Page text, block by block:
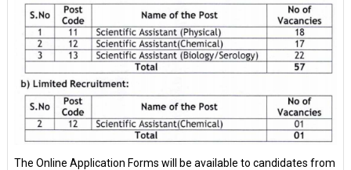
The Online Application Forms will be available to candidates from